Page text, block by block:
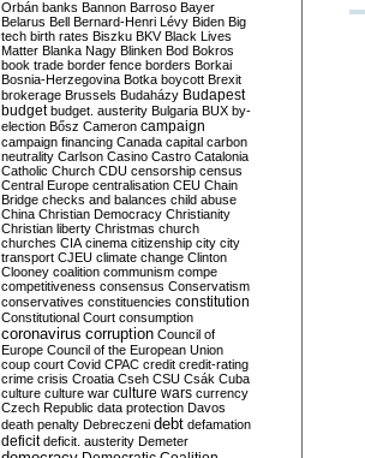
Orbán banks Bannon Barroso Bayer
Belarus Bell Bernard-Henri Lévy Biden Big
tech birth rates Biszku BKV Black Lives
Matter Blanka Nagy Blinken Bod Bokros
book trade border fence borders Borkai
Bosnia-Herzegovina Botka boycott Brexit
brokerage Brussels Budaházy Budapest
budget budget. austerity Bulgaria BUX by-
election Bősz Cameron campaign
campaign financing Canada capital carbon
neutrality Carlson Casino Castro Catalonia
Catholic Church CDU censorship census
Central Europe centralisation CEU Chain
Bridge checks and balances child abuse
China Christian Democracy Christianity
Christian liberty Christmas church
churches CIA cinema citizenship city city
transport CJEU climate change Clinton
Clooney coalition communism compe
competitiveness consensus Conservatism
conservatives constituencies constitution
Constitutional Court consumption
coronavirus corruption Council of
Europe Council of the European Union
coup court Covid CPAC credit credit-rating
crime crisis Croatia Cseh CSU Csák Cuba
culture culture war culture wars currency
Czech Republic data protection Davos
death penalty Debreczeni debt defamation
deficit deficit. austerity Demeter